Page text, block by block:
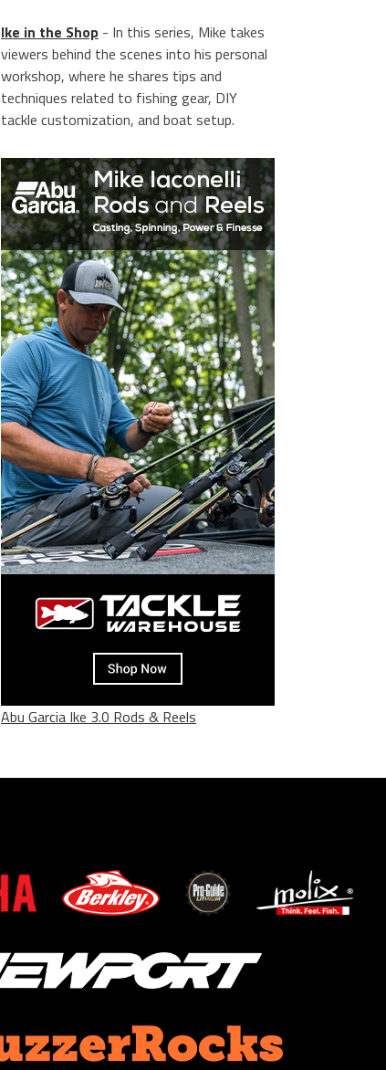
Ike in the Shop - In this series, Mike takes
viewers behind the scenes into his personal
workshop, where he shares tips and
techniques related to fishing gear, DIY
tackle customization, and boat setup.
Abu Garcia Ike 3.0 Rods & Reels